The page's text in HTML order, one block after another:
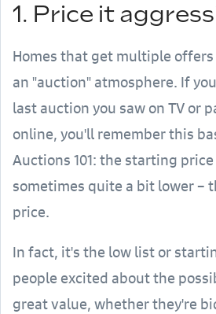
1. Price it
Homes that get multiple
an "auction" atmosphere. If
last auction you saw on TV or
online, you'll remember this
Auctions 101: the starting
sometimes quite a bit lower –
price.
In fact, it's the low list or
people excited about the
great value, whether they're